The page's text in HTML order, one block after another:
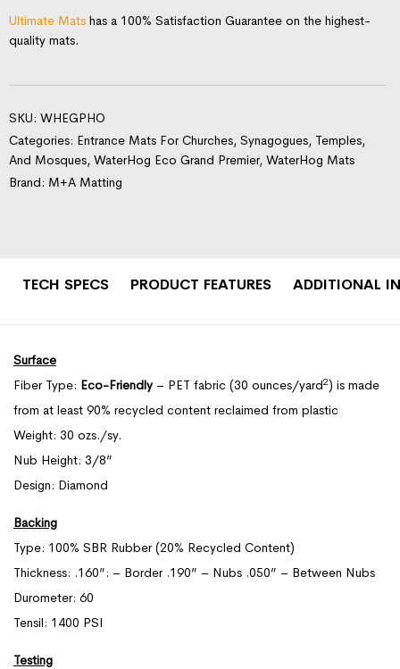
Ultimate Mats has a 100% Satisfaction Guarantee on the highest-
quality mats.
SKU: WHEGPHO
Categories: Entrance Mats For Churches, Synagogues, Temples,
And Mosques, WaterHog Eco Grand Premier, WaterHog Mats
Brand: M+A Matting
TECH SPECS PRODUCT FEATURES ADDITIONAL
Surface
Fiber Type: Eco-Friendly– PET fabric (30 ounces/yard2) is made
from at least 90% recycled content reclaimed from plastic
Weight: 30 ozs./sy.
Nub Height: 3/8”
Design: Diamond
Backing
Type: 100% SBR Rubber (20% Recycled Content)
Thickness: .160”: – Border .190” – Nubs .050” – Between Nubs
Durometer: 60
Tensil: 1400 PSI
Testing